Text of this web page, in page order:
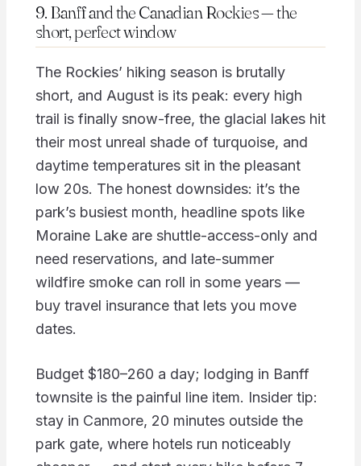
9. Banff and the Canadian Rockies — the
short, perfect window
The Rockies’ hiking season is brutally
short, and August is its peak: every high
trail is finally snow-free, the glacial lakes hit
their most unreal shade of turquoise, and
daytime temperatures sit in the pleasant
low 20s. The honest downsides: it’s the
park’s busiest month, headline spots like
Moraine Lake are shuttle-access-only and
need reservations, and late-summer
wildfire smoke can roll in some years —
buy travel insurance that lets you move
dates.
Budget $180–260 a day; lodging in Banff
townsite is the painful line item. Insider tip:
stay in Canmore, 20 minutes outside the
park gate, where hotels run noticeably